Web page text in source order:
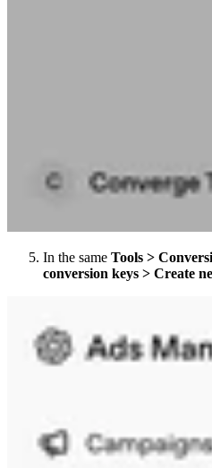
In the same Tools >
conversion keys > Create